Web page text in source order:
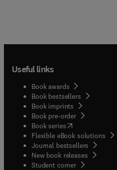
Useful links
Book awards
Book bestsellers
Book imprints
Book pre-order
Book series(opens in new
Flexible eBook solutions
Journal bestsellers
New book releases
Student corner( opens in